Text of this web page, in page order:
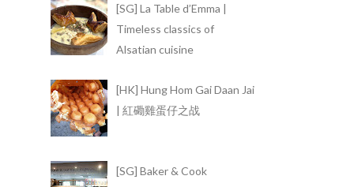
[SG] La Table d’Emma |
Timeless classics of
Alsatian cuisine
[HK] Hung Hom Gai Daan Jai
| 紅磡雞蛋仔之战
[SG] Baker & Cook